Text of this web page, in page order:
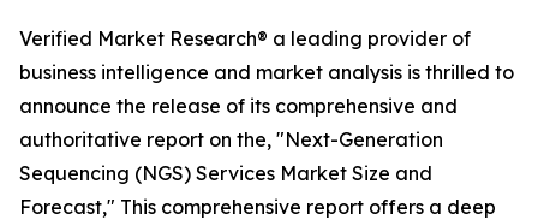
Verified Market Research® a leading provider of
business intelligence and market analysis is thrilled to
announce the release of its comprehensive and
authoritative report on the, "Next-Generation
Sequencing (NGS) Services Market Size and
Forecast," This comprehensive report offers a deep